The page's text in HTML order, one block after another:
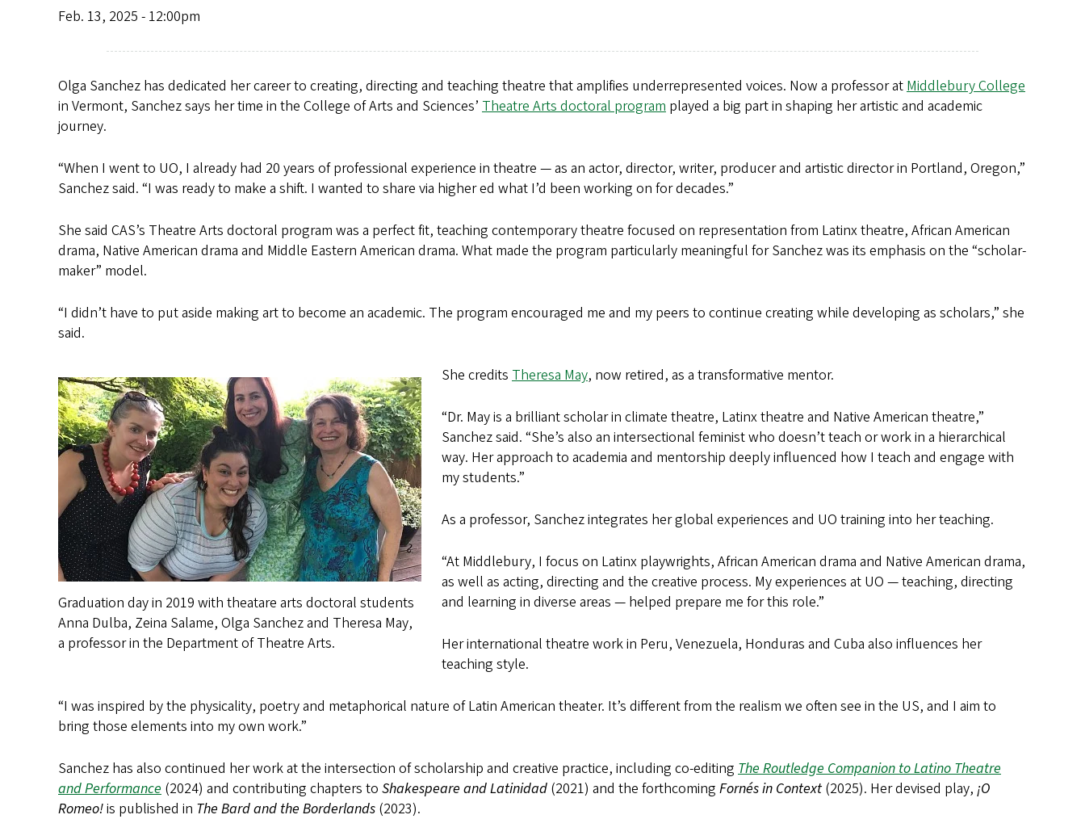
Feb. 13, 2025 - 12:00pm
Olga Sanchez has dedicated her career to creating, directing and teaching theatre that amplifies underrepresented voices. Now a professor atMiddlebury College
in Vermont, Sanchez says her time in the College of Arts and Sciences’ Theatre Arts doctoral program played a big part in shaping her artistic and academic
journey.
“When I went to UO, I already had 20 years of professional experience in theatre — as an actor, director, writer, producer and artistic director in Portland, Oregon,”
Sanchez said. “I was ready to make a shift. I wanted to share via higher ed what I’d been working on for decades.”
She said CAS’s Theatre Arts doctoral program was a perfect fit, teaching contemporary theatre focused on representation from Latinx theatre, African American
drama, Native American drama and Middle Eastern American drama. What made the program particularly meaningful for Sanchez was its emphasis on the “scholar-
maker” model.
“I didn’t have to put aside making art to become an academic. The program encouraged me and my peers to continue creating while developing as scholars,” she
said.
Graduation day in 2019 with theatare arts doctoral students
Anna Dulba, Zeina Salame, Olga Sanchez and Theresa May,
a professor in the Department of Theatre Arts.
She credits Theresa May, now retired, as a transformative mentor.
“Dr. May is a brilliant scholar in climate theatre, Latinx theatre and Native American theatre,”
Sanchez said. “She’s also an intersectional feminist who doesn’t teach or work in a hierarchical
way. Her approach to academia and mentorship deeply influenced how I teach and engage with
my students.”
As a professor, Sanchez integrates her global experiences and UO training into her teaching.
“At Middlebury, I focus on Latinx playwrights, African American drama and Native American drama,
as well as acting, directing and the creative process. My experiences at UO — teaching, directing
and learning in diverse areas — helped prepare me for this role.”
Her international theatre work in Peru, Venezuela, Honduras and Cuba also influences her
teaching style.
“I was inspired by the physicality, poetry and metaphorical nature of Latin American theater. It’s different from the realism we often see in the US, and I aim to
bring those elements into my own work.”
Sanchez has also continued her work at the intersection of scholarship and creative practice, including co-editing The Routledge Companion to Latino Theatre
and Performance (2024) and contributing chapters to Shakespeare and Latinidad (2021) and the forthcoming Fornés in Context(2025). Her devised play, ¡O
Romeo!is published in The Bard and the Borderlands (2023).